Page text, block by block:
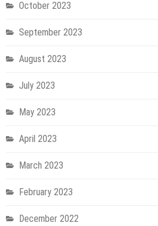
October 2023
September 2023
August 2023
July 2023
May 2023
April 2023
March 2023
February 2023
December 2022